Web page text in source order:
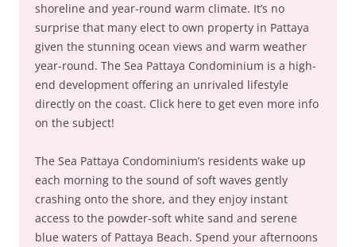
shoreline and year-round warm climate. It’s no
surprise that many elect to own property in Pattaya
given the stunning ocean views and warm weather
year-round. The Sea Pattaya Condominium is a high-
end development offering an unrivaled lifestyle
directly on the coast. Click here to get even more info
on the subject!
The Sea Pattaya Condominium’s residents wake up
each morning to the sound of soft waves gently
crashing onto the shore, and they enjoy instant
access to the powder-soft white sand and serene
blue waters of Pattaya Beach. Spend your afternoons